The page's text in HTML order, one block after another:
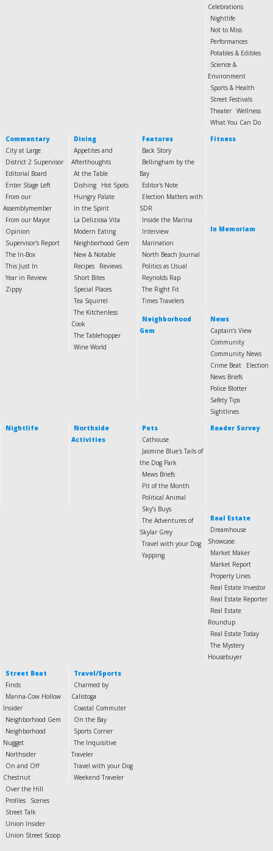
Celebrations
Nightlife
Not to Miss
Performances
Potables & Edibles
Science &
Environment
Sports & Health
Street Festivals
Theater Wellness
What You Can Do
Commentary
City at Large
District 2 Supervisor
Editorial Board
Enter Stage Left
From our
Assemblymember
From our Mayor
Opinion
Supervisor's Report
The In-Box
This Just In
Year in Review
Zippy
Dining
Appetites and
Afterthoughts
At the Table
Dishing
Hot Spots
Hungry Palate
In the Spirit
La Deliziosa Vita
Modern Eating
Neighborhood Gem
New & Notable
Recipes
Reviews
Short Bites
Special Places
Tea Squirrel
The Kitchenless
Cook
The Tablehopper
Wine World
Features
Back Story
Bellingham by the
Bay
Editor's Note
Election Matters with
SDR
Inside the Marina
Interview
Marination
North Beach Journal
Politics as Usual
Reynolds Rap
The Right Fit
Times Travelers
Fitness
In Memoriam
Neighborhood
Gem
News
Captain’s View
Community
Community News
Crime Beat
Election
News Briefs
Police Blotter
Safety Tips
Sightlines
Nightlife
Northside
Activities
Pets
Cathouse
Jasmine Blue's Tails of
the Dog Park
Mews Briefs
Pit of the Month
Political Animal
Sky’s Buys
The Adventures of
Skylar Grey
Travel with your Dog
Yapping
Reader Survey
Real Estate
Dreamhouse
Showcase
Market Maker
Market Report
Property Lines
Real Estate Investor
Real Estate Reporter
Real Estate
Roundup
Real Estate Today
The Mystery
Housebuyer
Street Beat
Finds
Marina-Cow Hollow
Insider
Neighborhood Gem
Neighborhood
Nugget
Northsider
On and Off
Chestnut
Over the Hill
Profiles
Scenes
Street Talk
Union Insider
Union Street Scoop
Travel/Sports
Charmed by
Calistoga
Coastal Commuter
On the Bay
Sports Corner
The Inquisitive
Traveler
Travel with your Dog
Weekend Traveler